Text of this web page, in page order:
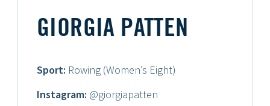
GIORGIA PATTEN
Sport: Rowing (Women’s Eight)
Instagram: @giorgiapatten